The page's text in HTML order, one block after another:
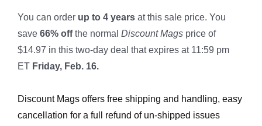
You can order up to 4 years at this sale price. You
save 66% offthe normal Discount Mags price of
$14.97 in this two-day deal that expires at 11:59 pm
ET Friday, Feb. 16.
Discount Mags offers free shipping and handling, easy
cancellation for a full refund of un-shipped issues